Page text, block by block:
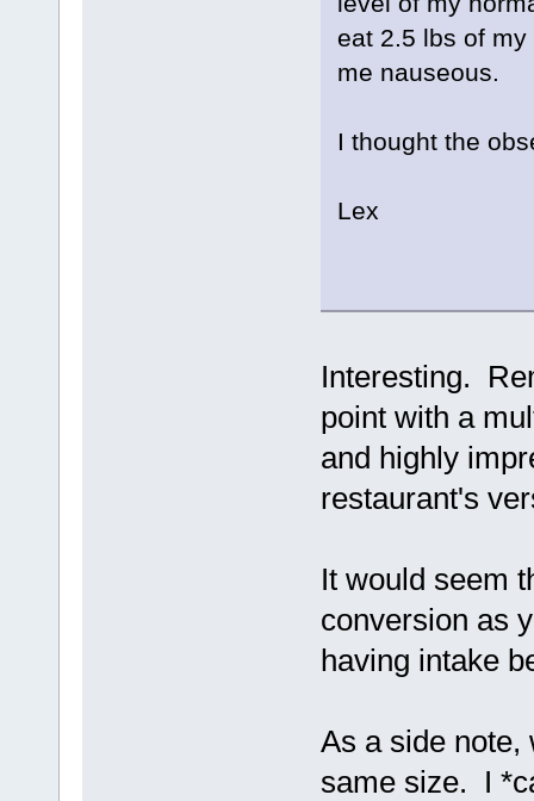
eat 2.5 lbs of
me nauseous.
I thought the
Lex
Interesting.
point with a
and highly
restaurant's
It would seem
conversion as
having intake
As a side note,
same size. I